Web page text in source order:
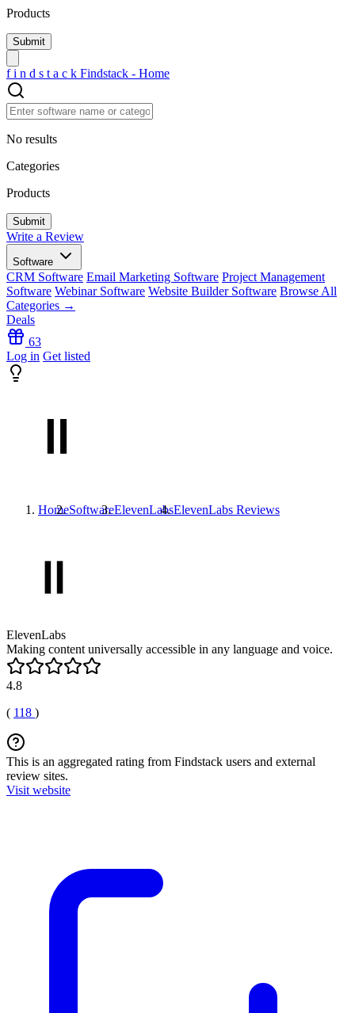
Products
f i n d s t a c k Findstack - Home
No results
Categories
Products
Write a Review
Software
CRM Software Email Marketing Software Project Management
Software Webinar Software Website Builder Software Browse All
Categories →
Deals
63
Log in Get listed
HomeSoftwareElevenLabsElevenLabs Reviews
ElevenLabs
Making content universally accessible in any language and voice.
4.8
( 118 )
This is an aggregated rating from Findstack users and external
review sites.
Visit website